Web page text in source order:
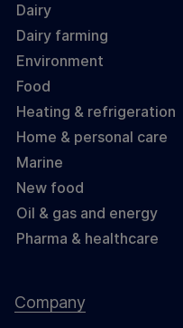
Dairy
Dairy farming
Environment
Food
Heating & refrigeration
Home & personal care
Marine
New food
Oil & gas and energy
Pharma & healthcare
Company